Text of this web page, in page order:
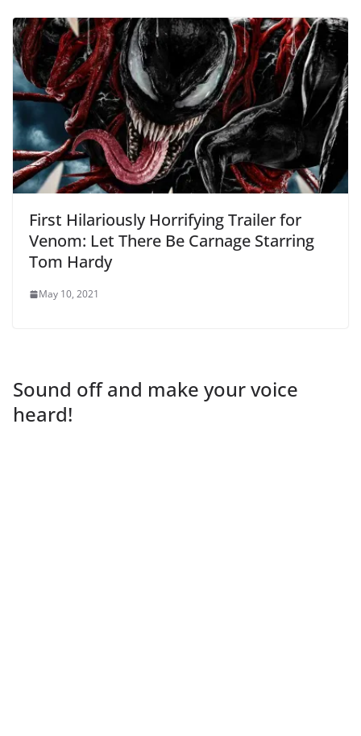
First Hilariously Horrifying Trailer for
Venom: Let There Be Carnage Starring
Tom Hardy
May 10, 2021
Sound off and make your voice
heard!